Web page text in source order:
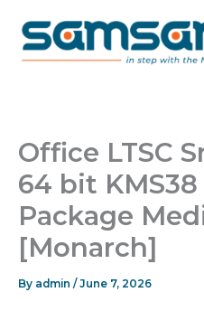
content
Office LTSC
64 bit
Package
[Monarch]
By admin / June 7, 2026